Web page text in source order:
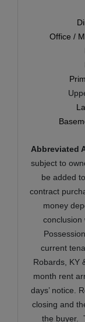
Office /
Abbreviated
subject to
be added
contract
money
conclusion
current
Robards, KY
month rent
days’ notice.
closing and
the buyer.